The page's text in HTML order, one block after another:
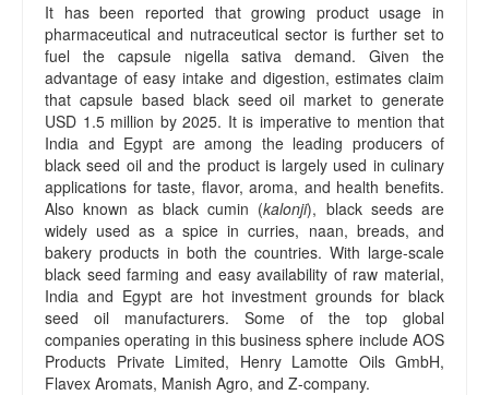
It has been reported that growing product usage in
pharmaceutical and nutraceutical sector is further set to
fuel the capsule nigella sativa demand. Given the
advantage of easy intake and digestion, estimates claim
that capsule based black seed oil market to generate
USD 1.5 million by 2025. It is imperative to mention that
India and Egypt are among the leading producers of
black seed oil and the product is largely used in culinary
applications for taste, flavor, aroma, and health benefits.
Also known as black cumin (kalonji), black seeds are
widely used as a spice in curries, naan, breads, and
bakery products in both the countries. With large-scale
black seed farming and easy availability of raw material,
India and Egypt are hot investment grounds for black
seed oil manufacturers. Some of the top global
companies operating in this business sphere include AOS
Products Private Limited, Henry Lamotte Oils GmbH,
Flavex Aromats, Manish Agro, and Z-company.